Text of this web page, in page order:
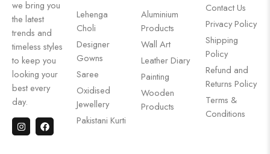
we bring you
the latest
trends and
timeless styles
to keep you
looking your
best every
day.
Lehenga
Choli
Designer
Gowns
Saree
Oxidised
Jewellery
Pakistani Kurti
Aluminium
Products
Wall Art
Leather Diary
Painting
Wooden
Products
Contact Us
Privacy Policy
Shipping
Policy
Refund and
Returns Policy
Terms &
Conditions